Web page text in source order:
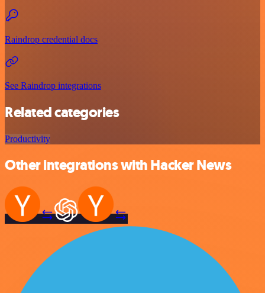
Raindrop credential docs
See Raindrop integrations
Related categories
Productivity
Other integrations with Hacker News